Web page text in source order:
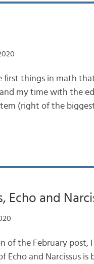
first things in math
my time with the
(right of the
and
of the February post,
Echo and Narcissus